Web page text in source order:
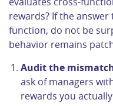
rewards? If the
function, do not be
behavior remains
Audit the
ask of managers
rewards you